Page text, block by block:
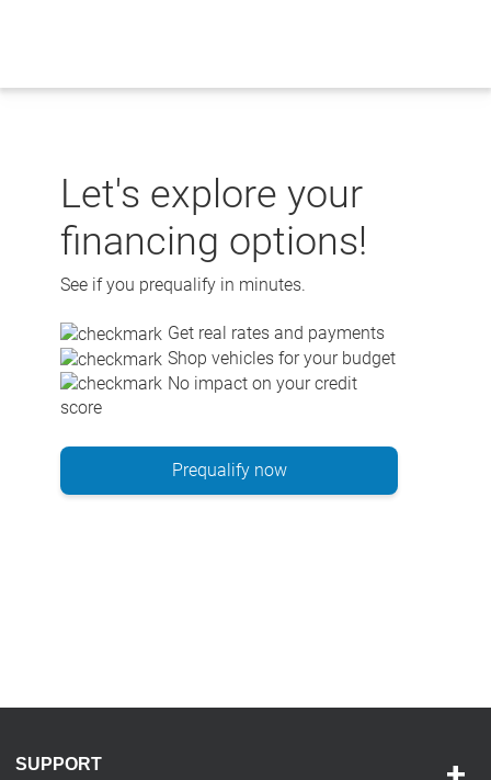
Let's explore your
financing options!
See if you prequalify in minutes.
Get real rates and payments
Shop vehicles for your budget
No impact on your credit
score
Prequalify now
SUPPORT